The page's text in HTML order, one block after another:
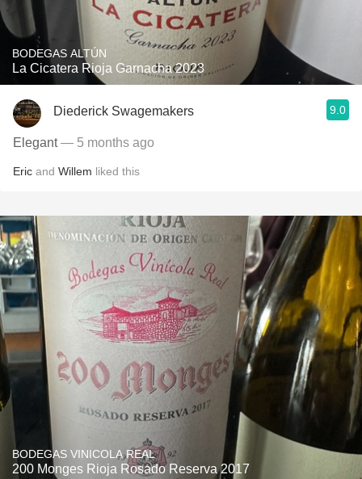
BODEGAS ALTÚN
La Cicatera Rioja Garnacha 2023
Diederick Swagemakers 9.0
Elegant— 5 months ago
Eric and Willem liked this
BODEGAS VINICOLA REAL
200 Monges Rioja Rosado Reserva 2017